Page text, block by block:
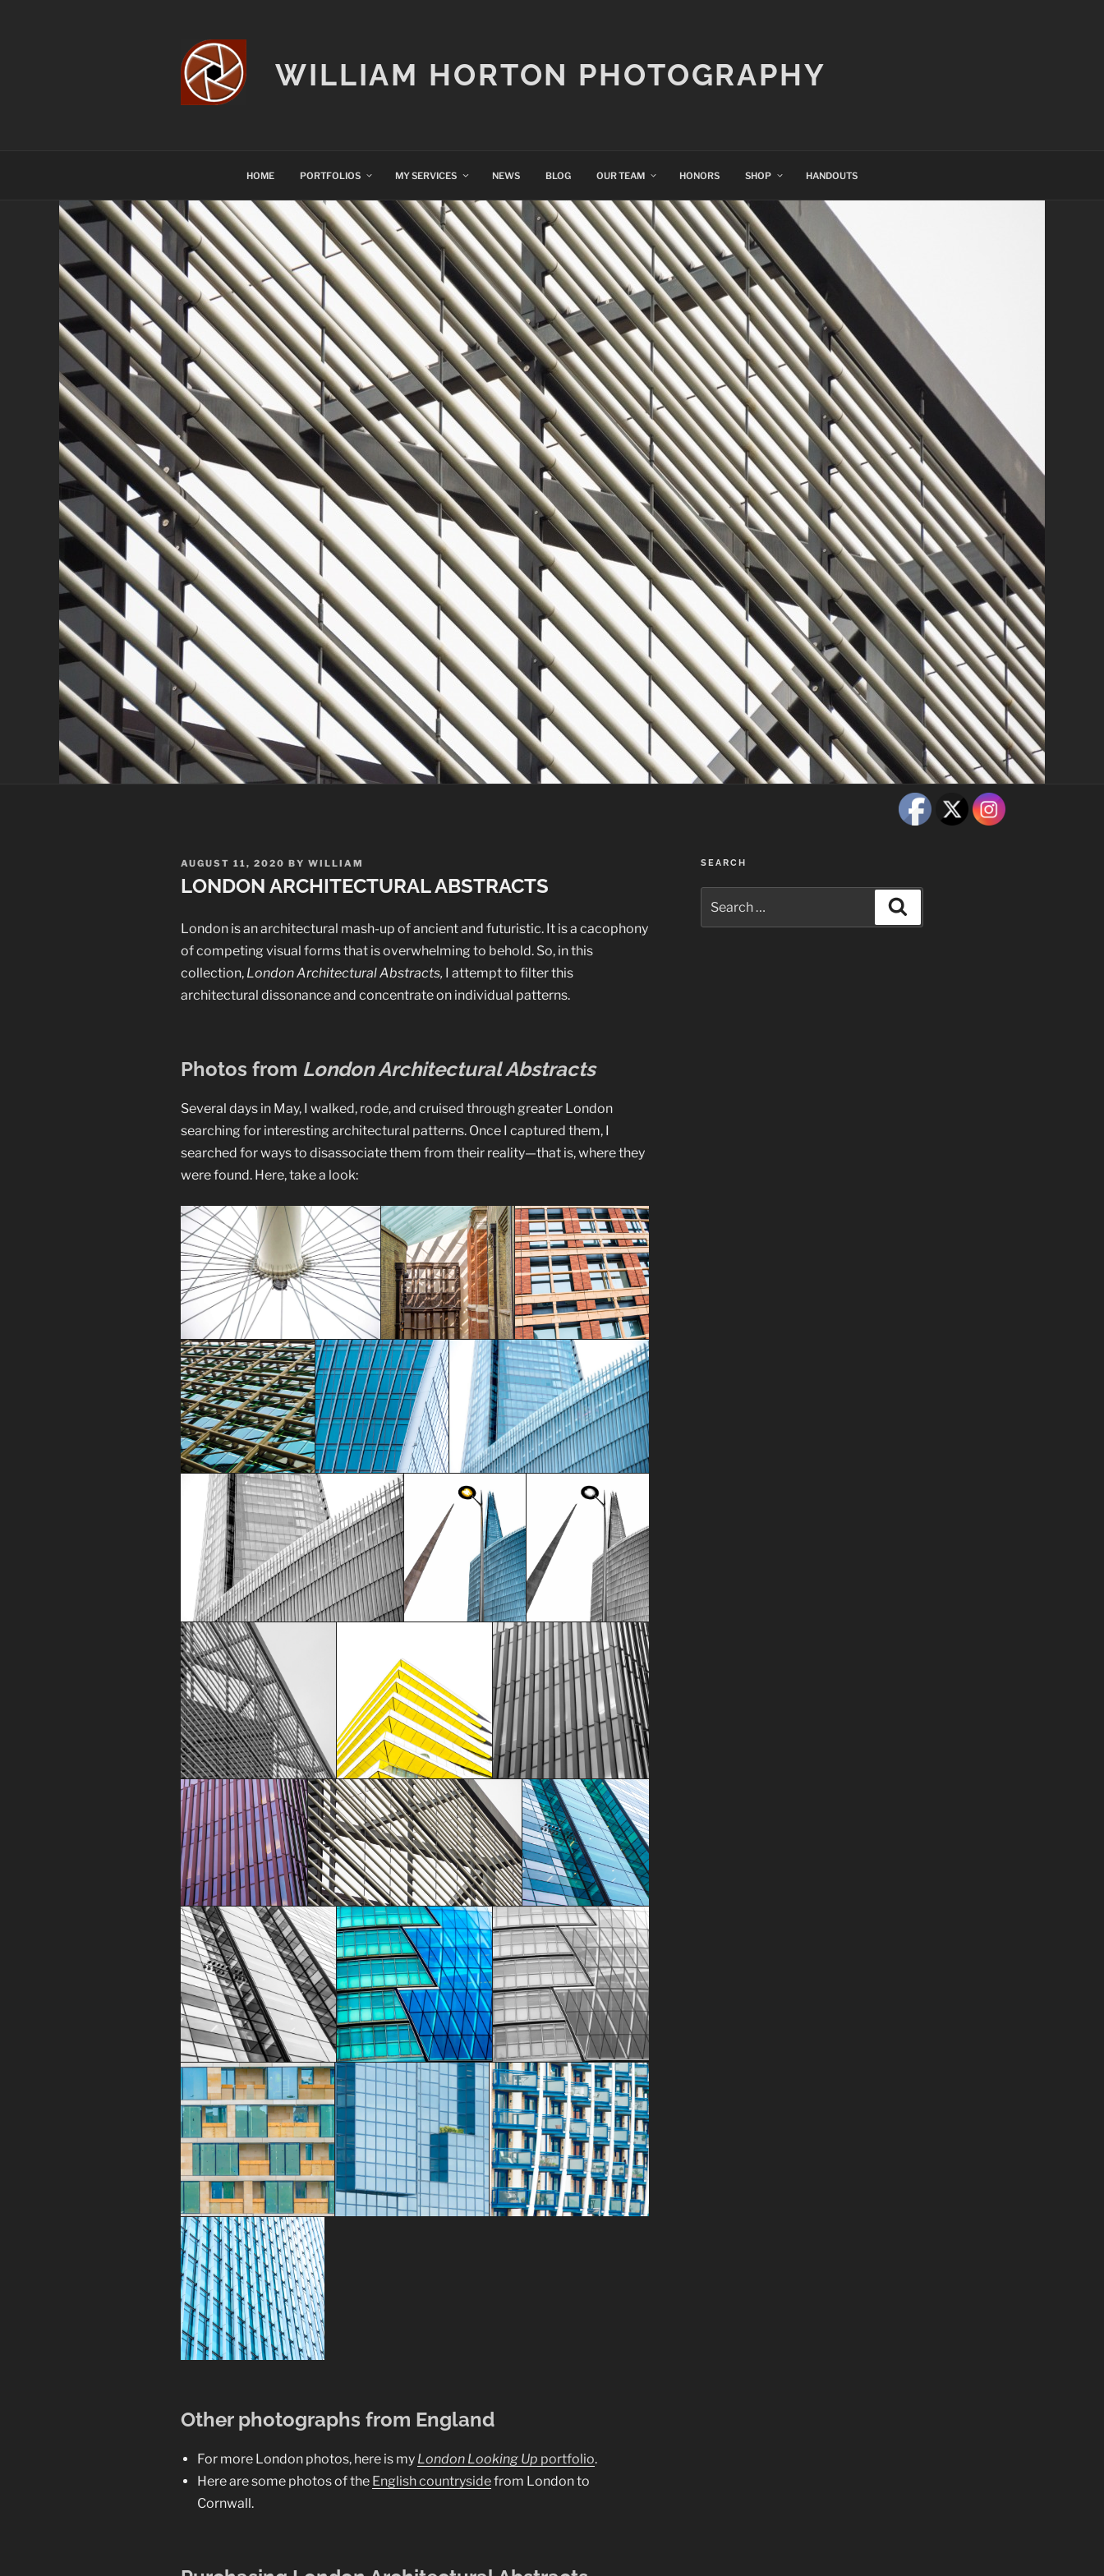
WILLIAM HORTON PHOTOGRAPHY
HOME PORTFOLIOS MY SERVICES NEWS BLOG OUR TEAM HONORS SHOP HANDOUTS
POSTED
AUGUST 11, 2020 BY WILLIAM
LONDON ARCHITECTURAL ABSTRACTS
London is an architectural mash-up of ancient and futuristic. It is a cacophony
of competing visual forms that is overwhelming to behold. So, in this
collection, London Architectural Abstracts, I attempt to filter this
architectural dissonance and concentrate on individual patterns.
Photos from London Architectural Abstracts
Several days in May, I walked, rode, and cruised through greater London
searching for interesting architectural patterns. Once I captured them, I
searched for ways to disassociate them from their reality—that is, where they
were found. Here, take a look:
Other photographs from England
For more London photos, here is my London Looking Up portfolio.
Here are some photos of the English countrysidefrom London to
Cornwall.
SEARCH
for: